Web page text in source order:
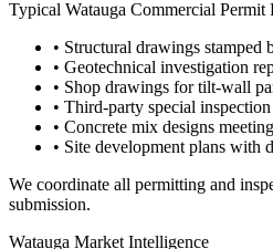
Typical Watauga Commercial Permit
• Structural drawings stamped
• Geotechnical investigation
• Shop drawings for tilt-wall
• Third-party special
• Concrete mix designs
• Site development plans with
We coordinate all permitting and
submission.
Watauga Market Intelligence